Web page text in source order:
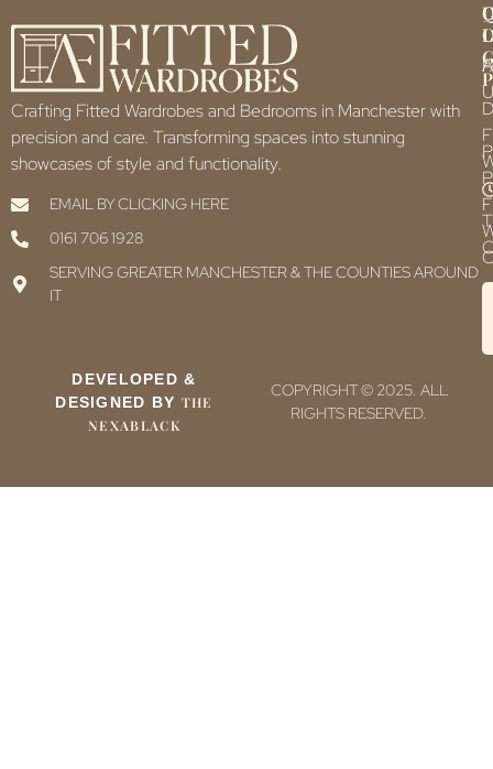
Crafting Fitted Wardrobes and Bedrooms in Manchester with
precision and care. Transforming spaces into stunning
showcases of style and functionality.
EMAIL BY CLICKING HERE
0161 706 1928
SERVING GREATER MANCHESTER & THE COUNTIES AROUND
IT
DEVELOPED &
DESIGNED BY THE
NEXABLACK
COPYRIGHT © 2025. ALL
RIGHTS RESERVED.